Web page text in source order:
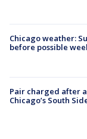
Chicago weather:
before possible
Pair charged after
Chicago’s South